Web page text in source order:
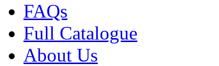
FAQs
Full Catalogue
About Us